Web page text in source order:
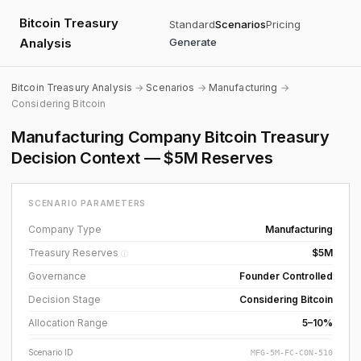
Bitcoin Treasury
Analysis
StandardScenariosPricing
Generate
Bitcoin Treasury Analysis →Scenarios → Manufacturing →
Considering Bitcoin
Manufacturing Company Bitcoin Treasury
Decision Context — $5M Reserves
SCENARIO PARAMETERS
Company Type
Manufacturing
Treasury Reserves ⓘ
$5M
Governance
Founder Controlled
Decision Stage
Considering Bitcoin
Allocation Range
5–10%
Scenario ID MFG-5M-FC-CON-510